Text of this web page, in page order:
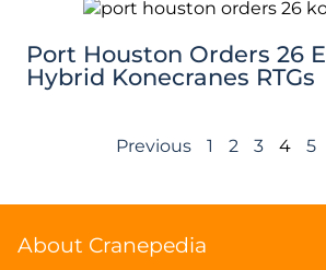
Port Houston Orders 26
Hybrid Konecranes RTGs
Previous 1 2 3 4 5
About Cranepedia